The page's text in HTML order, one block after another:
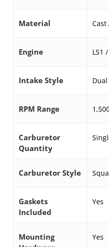
Material
Engine LS1
Intake Style
RPM Range
Carburetor
Quantity
Carburetor Style
Gaskets
Included
Yes
Mounting
Yes